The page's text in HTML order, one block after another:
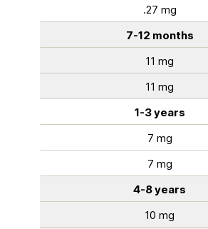
.27 mg
7-12 months
11 mg
11 mg
1-3 years
7 mg
7 mg
4-8 years
10 mg